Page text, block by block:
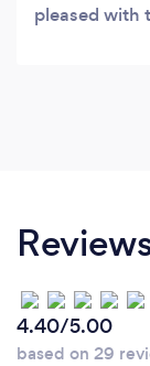
pleased with
4.40/5.00
based on 29